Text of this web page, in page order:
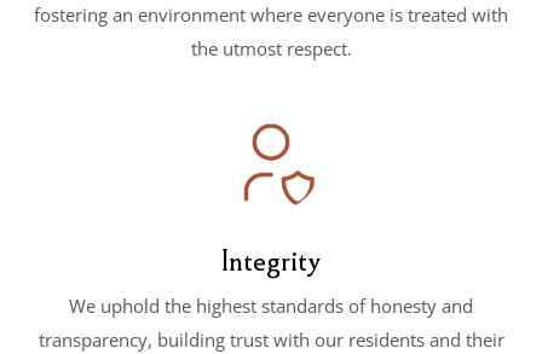
fostering an environment where everyone is treated with
the utmost respect.
Integrity
We uphold the highest standards of honesty and
transparency, building trust with our residents and their